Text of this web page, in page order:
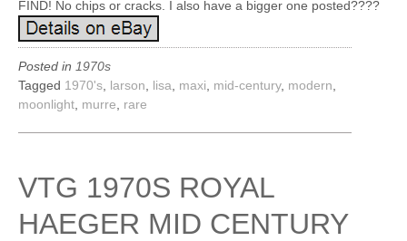
FIND! No chips or cracks. I also have a bigger one posted????
Posted in 1970s
Tagged 1970's larson lisa maxi mid-century, modern
moonlight murre rare
VTG 1970S ROYAL
HAEGER MID CENTURY